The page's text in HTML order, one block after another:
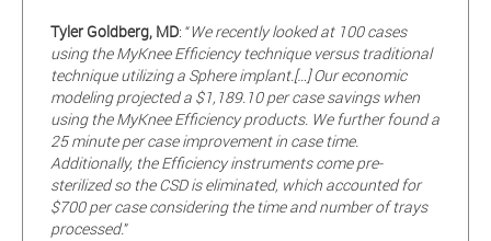
Tyler Goldberg, MD: “We recently looked at 100 cases
using the MyKnee Efficiency technique versus traditional
technique utilizing a Sphere implant.[…] Our economic
modeling projected a $1,189.10 per case savings when
using the MyKnee Efficiency products. We further found a
25 minute per case improvement in case time.
Additionally, the Efficiency instruments come pre-
sterilized so the CSD is eliminated, which accounted for
$700 per case considering the time and number of trays
processed.”